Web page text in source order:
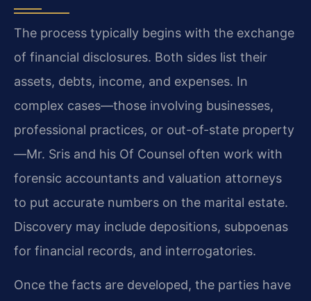
The process typically begins with the exchange
of financial disclosures. Both sides list their
assets, debts, income, and expenses. In
complex cases—those involving businesses,
professional practices, or out-of-state property
—Mr. Sris and his Of Counsel often work with
forensic accountants and valuation attorneys
to put accurate numbers on the marital estate.
Discovery may include depositions, subpoenas
for financial records, and interrogatories.
Once the facts are developed, the parties have